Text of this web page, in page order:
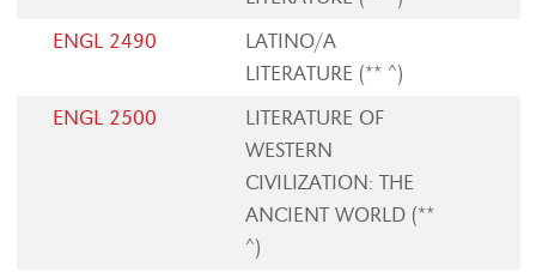
ENGL 2490
LATINO/A
LITERATURE (** ^)
ENGL 2500
LITERATURE OF
WESTERN
CIVILIZATION: THE
ANCIENT WORLD (**
^)